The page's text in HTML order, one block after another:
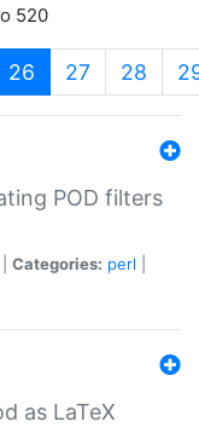
520
26 (current)
27 28
POD filters
Categories: perl
as LaTeX